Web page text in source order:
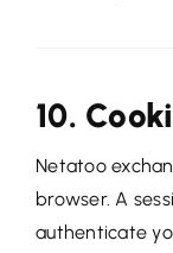
10.
Netatoo
browser. A
authenticate